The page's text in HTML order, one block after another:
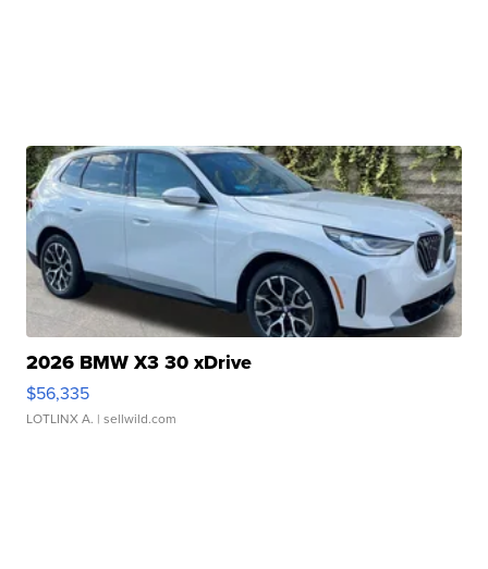
2026 BMW X3 30 xDrive
$56,335
LOTLINX A. | sellwild.com